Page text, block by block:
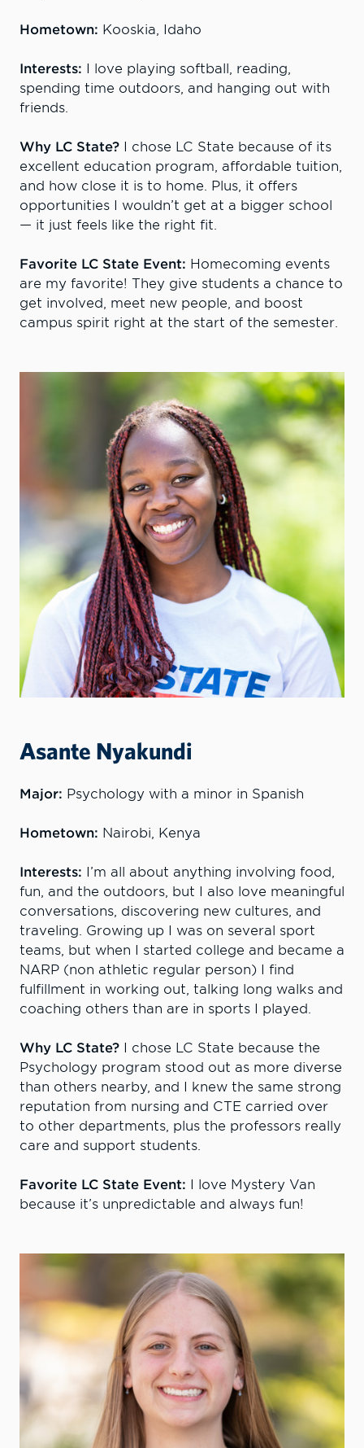
Hometown: Kooskia, Idaho
Interests: I love playing softball, reading,
spending time outdoors, and hanging out with
friends.
Why LC State? I chose LC State because of its
excellent education program, affordable tuition,
and how close it is to home. Plus, it offers
opportunities I wouldn’t get at a bigger school
— it just feels like the right fit.
Favorite LC State Event: Homecoming events
are my favorite! They give students a chance to
get involved, meet new people, and boost
campus spirit right at the start of the semester.
Asante Nyakundi
Major: Psychology with a minor in Spanish
Hometown: Nairobi, Kenya
Interests: I’m all about anything involving food,
fun, and the outdoors, but I also love meaningful
conversations, discovering new cultures, and
traveling. Growing up I was on several sport
teams, but when I started college and became a
NARP (non athletic regular person) I find
fulfillment in working out, talking long walks and
coaching others than are in sports I played.
Why LC State? I chose LC State because the
Psychology program stood out as more diverse
than others nearby, and I knew the same strong
reputation from nursing and CTE carried over
to other departments, plus the professors really
care and support students.
Favorite LC State Event: I love Mystery Van
because it’s unpredictable and always fun!